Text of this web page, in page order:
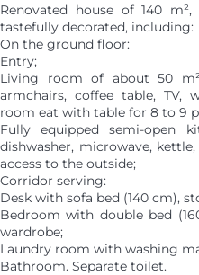
Renovated house of 140
tastefully decorated, including:
On the ground floor:
Entry;
Living room of about 50
armchairs, coffee table, TV,
room eat with table for 8 to 9
Fully equipped semi-open
dishwasher, microwave,
access to the outside;
Corridor serving:
Desk with sofa bed (140 cm),
Bedroom with double bed
wardrobe;
Laundry room with washing
Bathroom. Separate toilet.